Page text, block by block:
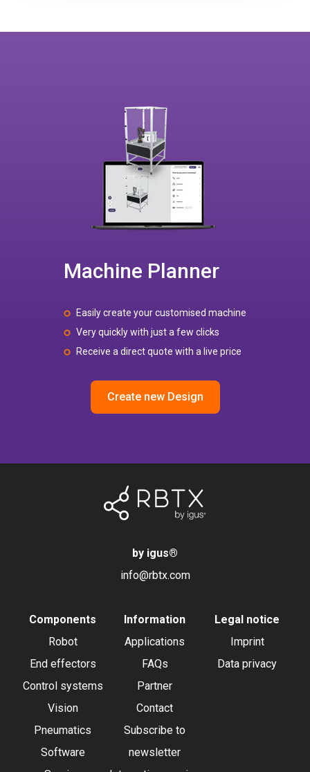
Machine Planner
Easily create your customised machine
Very quickly with just a few clicks
Receive a direct quote with a live price
Create new Design
by igus®
info@rbtx.com
Components
Robot
End effectors
Control systems
Vision
Pneumatics
Software
Information
Applications
FAQs
Partner
Contact
Subscribe to
newsletter
Legal notice
Imprint
Data privacy